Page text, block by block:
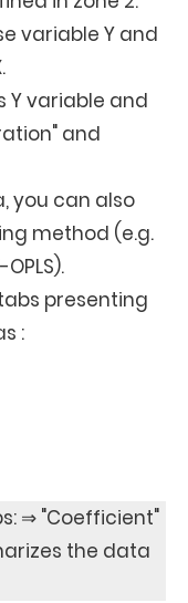
variable Y and
Y variable and
and
you can also
method (e.g.
presenting
:
⇒ "Coefficient"
the data